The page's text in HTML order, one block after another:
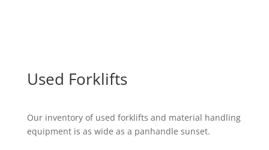
Used Forklifts
Our inventory of used forklifts and material handling
equipment is as wide as a panhandle sunset.